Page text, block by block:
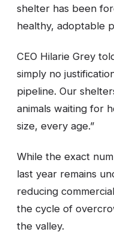
shelter has been
healthy, adoptable
CEO Hilarie Grey
simply no
pipeline. Our
animals waiting for
size, every age.”
While the exact
last year remains
reducing
the cycle of
the valley.